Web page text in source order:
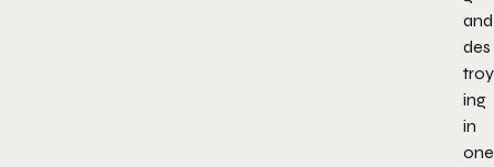
and
des
troy
ing
in
one